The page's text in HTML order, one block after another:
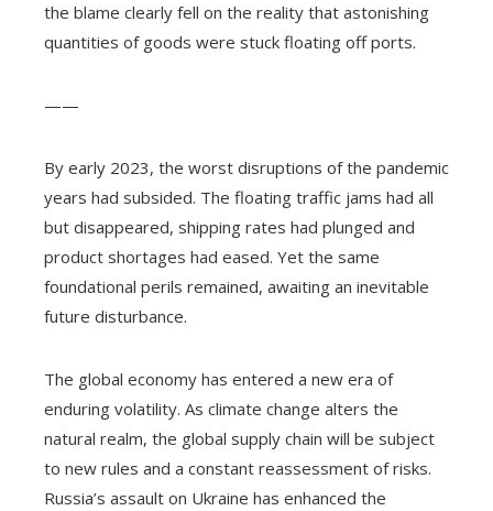
the blame clearly fell on the reality that astonishing
quantities of goods were stuck floating off ports.
——
By early 2023, the worst disruptions of the pandemic
years had subsided. The floating traffic jams had all
but disappeared, shipping rates had plunged and
product shortages had eased. Yet the same
foundational perils remained, awaiting an inevitable
future disturbance.
The global economy has entered a new era of
enduring volatility. As climate change alters the
natural realm, the global supply chain will be subject
to new rules and a constant reassessment of risks.
Russia’s assault on Ukraine has enhanced the